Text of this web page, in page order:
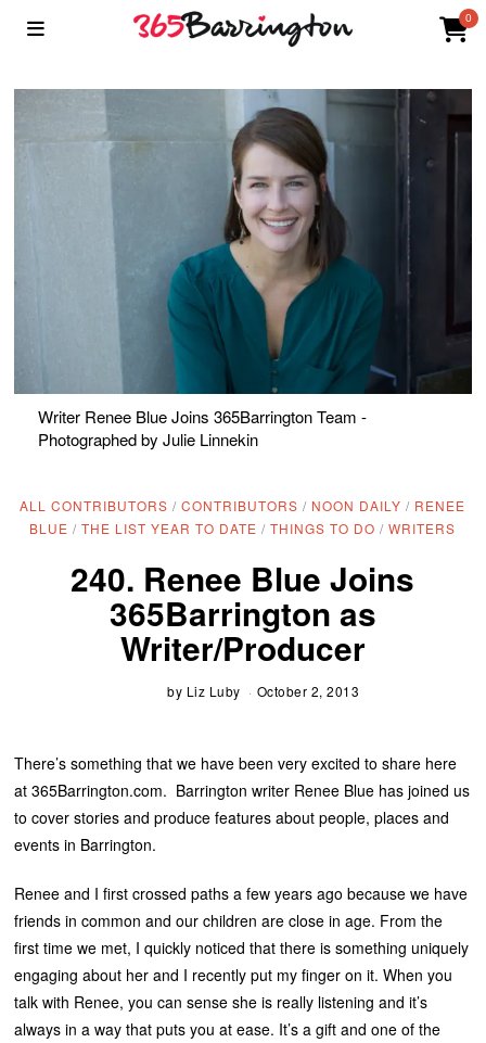
0
Writer Renee Blue Joins 365Barrington Team -
Photographed by Julie Linnekin
ALL CONTRIBUTORS / CONTRIBUTORS / NOON DAILY / RENEE
BLUE / THE LIST YEAR TO DATE / THINGS TO DO / WRITERS
240. Renee Blue Joins
365Barrington as
Writer/Producer
by Liz Luby October 2, 2013
There’s something that we have been very excited to share here
at 365Barrington.com. Barrington writer Renee Blue has joined us
to cover stories and produce features about people, places and
events in Barrington.
Renee and I first crossed paths a few years ago because we have
friends in common and our children are close in age. From the
first time we met, I quickly noticed that there is something uniquely
engaging about her and I recently put my finger on it. When you
talk with Renee, you can sense she is really listening and it’s
always in a way that puts you at ease. It’s a gift and one of the